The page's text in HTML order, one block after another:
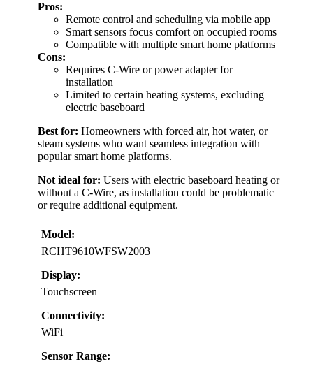
Pros:
Remote control and scheduling via mobile app
Smart sensors focus comfort on occupied rooms
Compatible with multiple smart home platforms
Cons:
Requires C-Wire or power adapter for
installation
Limited to certain heating systems, excluding
electric baseboard
Best for: Homeowners with forced air, hot water, or
steam systems who want seamless integration with
popular smart home platforms.
Not ideal for: Users with electric baseboard heating or
without a C-Wire, as installation could be problematic
or require additional equipment.
Model:
RCHT9610WFSW2003
Display:
Touchscreen
Connectivity:
WiFi
Sensor Range: